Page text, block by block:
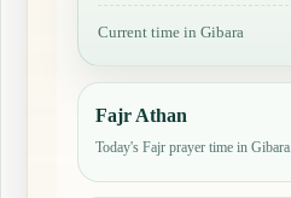
Current time in Gibara
Fajr Athan
Today's Fajr prayer time in Gibara.